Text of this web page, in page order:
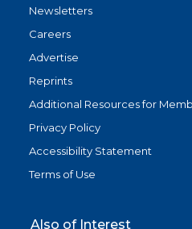
Newsletters
Careers
Advertise
Reprints
Additional Resources for
Privacy Policy
Accessibility Statement
Terms of Use
Also of Interest